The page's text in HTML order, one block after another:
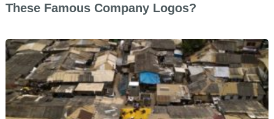
These Famous Company Logos?